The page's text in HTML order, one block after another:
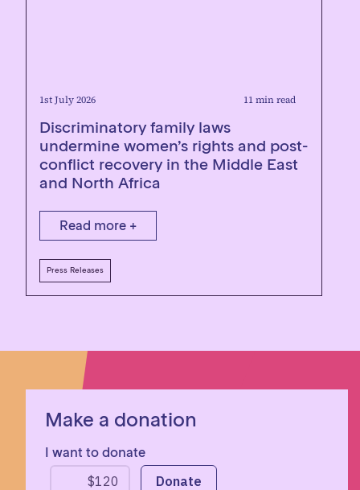
1st July 2026 11 min read
Discriminatory family laws
undermine women’s rights and post-
conflict recovery in the Middle East
and North Africa
Read more +
Press Releases
Make a donation
I want to donate